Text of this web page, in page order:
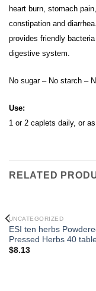
heart burn, stomach
constipation and diarrhea.
provides friendly
digestive system.
No sugar – No starch –
Use:
1 or 2 caplets daily, or
RELATED
UNCATEGORIZED
ESI ten herbs
Pressed Herbs 40
$8.13